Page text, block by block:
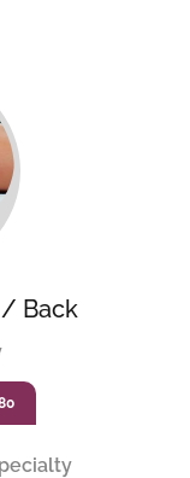
/ Back